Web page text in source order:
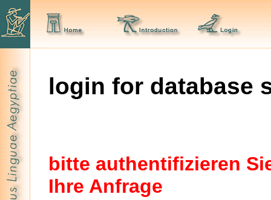
login for database
bitte authentifizieren
Ihre Anfrage